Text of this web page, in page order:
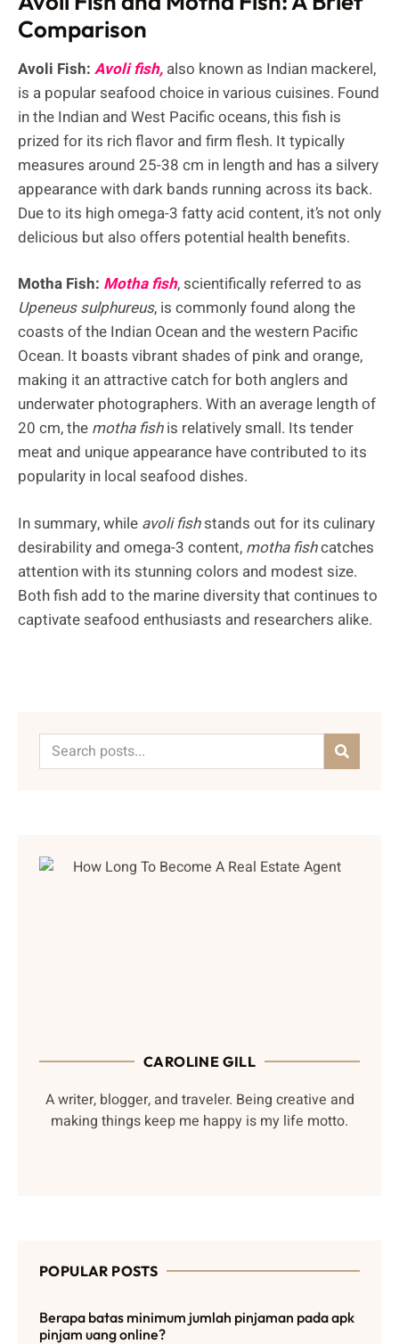
Comparison
Avoli Fish: Avoli fish, also known as Indian mackerel,
is a popular seafood choice in various cuisines. Found
in the Indian and West Pacific oceans, this fish is
prized for its rich flavor and firm flesh. It typically
measures around 25-38 cm in length and has a silvery
appearance with dark bands running across its back.
Due to its high omega-3 fatty acid content, it’s not only
delicious but also offers potential health benefits.
Motha Fish: Motha fish, scientifically referred to as
Upeneus sulphureus, is commonly found along the
coasts of the Indian Ocean and the western Pacific
Ocean. It boasts vibrant shades of pink and orange,
making it an attractive catch for both anglers and
underwater photographers. With an average length of
20 cm, the motha fishis relatively small. Its tender
meat and unique appearance have contributed to its
popularity in local seafood dishes.
In summary, while avoli fishstands out for its culinary
desirability and omega-3 content, motha fishcatches
attention with its stunning colors and modest size.
Both fish add to the marine diversity that continues to
captivate seafood enthusiasts and researchers alike.
CAROLINE GILL
A writer, blogger, and traveler. Being creative and
making things keep me happy is my life motto.
POPULAR POSTS
Berapa batas minimum jumlah pinjaman pada apk
pinjam uang online?